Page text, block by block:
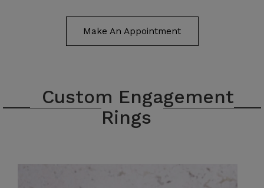
Make An Appointment
Custom Engagement
Rings